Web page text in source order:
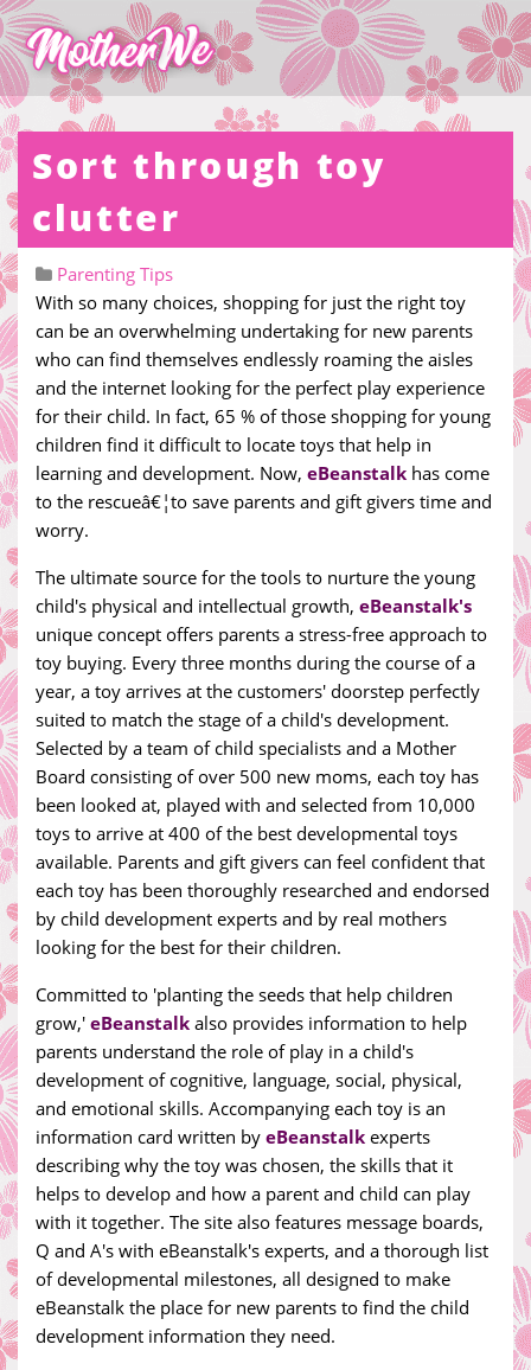
Sort through toy
clutter
Parenting Tips
With so many choices, shopping for just the right toy
can be an overwhelming undertaking for new parents
who can find themselves endlessly roaming the aisles
and the internet looking for the perfect play experience
for their child. In fact, 65 % of those shopping for young
children find it difficult to locate toys that help in
learning and development. Now, eBeanstalk has come
to the rescueâ€¦to save parents and gift givers time and
worry.
The ultimate source for the tools to nurture the young
child's physical and intellectual growth, eBeanstalk's
unique concept offers parents a stress-free approach to
toy buying. Every three months during the course of a
year, a toy arrives at the customers' doorstep perfectly
suited to match the stage of a child's development.
Selected by a team of child specialists and a Mother
Board consisting of over 500 new moms, each toy has
been looked at, played with and selected from 10,000
toys to arrive at 400 of the best developmental toys
available. Parents and gift givers can feel confident that
each toy has been thoroughly researched and endorsed
by child development experts and by real mothers
looking for the best for their children.
Committed to 'planting the seeds that help children
grow,' eBeanstalk also provides information to help
parents understand the role of play in a child's
development of cognitive, language, social, physical,
and emotional skills. Accompanying each toy is an
information card written by eBeanstalk experts
describing why the toy was chosen, the skills that it
helps to develop and how a parent and child can play
with it together. The site also features message boards,
Q and A's with eBeanstalk's experts, and a thorough list
of developmental milestones, all designed to make
eBeanstalk the place for new parents to find the child
development information they need.